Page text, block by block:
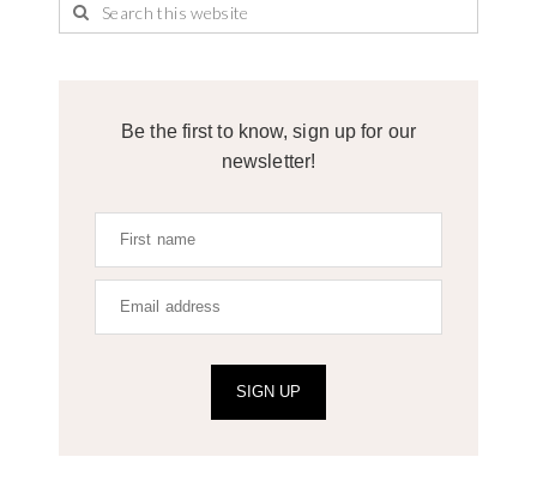
Be the first to know, sign up for our
newsletter!
SIGN UP